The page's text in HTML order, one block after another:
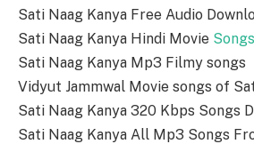
Sati Naag Kanya Free Audio
Sati Naag Kanya Hindi Movie
Sati Naag Kanya Mp3 Filmy songs
Vidyut Jammwal Movie songs of
Sati Naag Kanya 320 Kbps Songs
Sati Naag Kanya All Mp3 Songs